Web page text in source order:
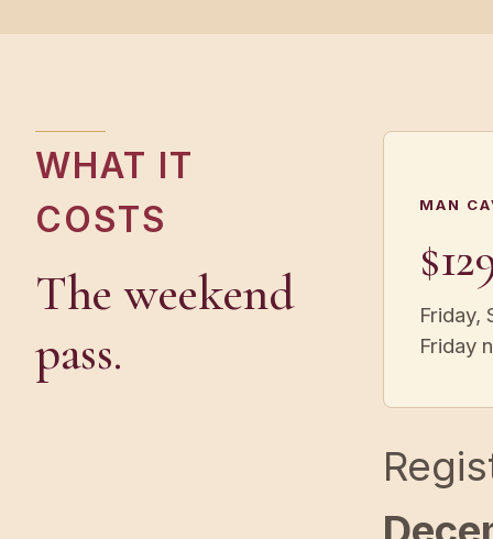
WHAT IT
COSTS
The weekend
pass.
MAN
Friday,
Friday